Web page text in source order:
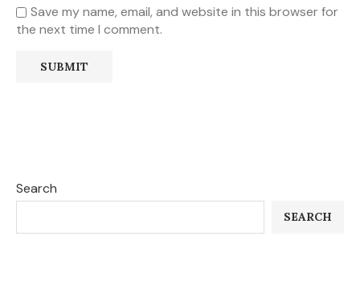
Save my name, email, and website in this browser for
the next time I comment.
Search
SEARCH